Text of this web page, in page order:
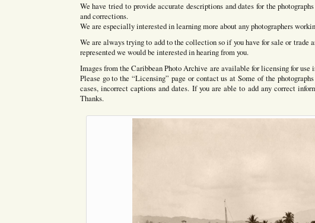
We have tried to provide accurate descriptions and dates for the
and corrections.
We are especially interested in learning more about any photographers
We are always trying to add to the collection so if you have for sale or trade
represented we would be interested in hearing from you.
Images from the Caribbean Photo Archive are available for licensing for
Please go to the “Licensing” page or contact us at Some of the
cases, incorrect captions and dates. If you are able to add any correct
Thanks.